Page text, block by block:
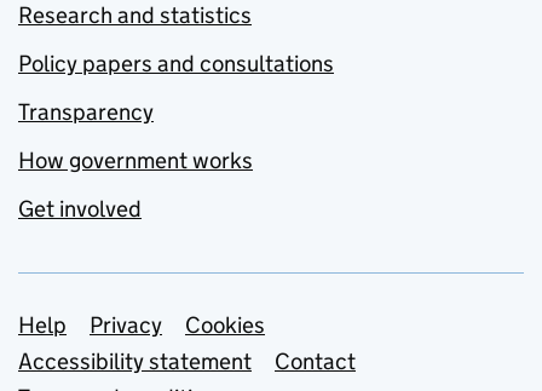
Research and statistics
Policy papers and consultations
Transparency
How government works
Get involved
Support links
Help Privacy
Cookies
Accessibility statement
Contact